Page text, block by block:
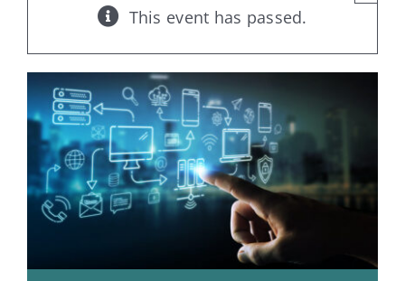
This event has passed.